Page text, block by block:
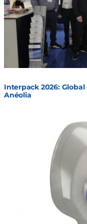
Interpack 2026: Global
Anéolia